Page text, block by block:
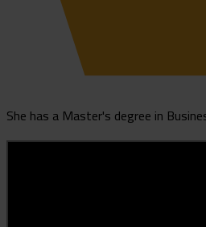
She has a Master's degree in